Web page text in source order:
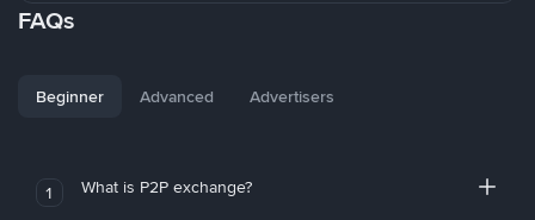
FAQs
Beginner Advanced Advertisers
1 What is P2P exchange?